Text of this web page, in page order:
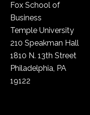
Fox School of
Business
Temple University
210 Speakman Hall
1810 N. 13th Street
Philadelphia, PA
19122